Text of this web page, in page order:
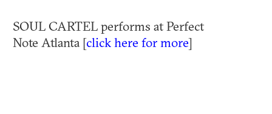
SOUL CARTEL performs at Perfect
Note Atlanta [click here for more]